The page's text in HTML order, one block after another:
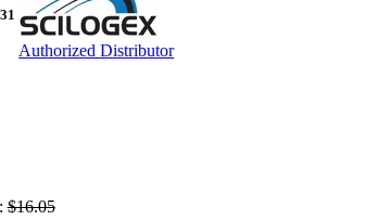
Authorized Distributor
$16.05